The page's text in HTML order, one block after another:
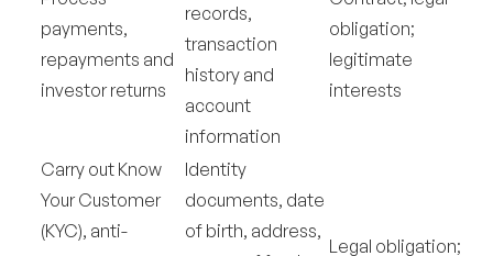
payments,
repayments and
investor returns
records,
transaction
history and
account
information
obligation;
legitimate
interests
Carry out Know
Your Customer
(KYC), anti-
Identity
documents, date
of birth, address,
Legal obligation;